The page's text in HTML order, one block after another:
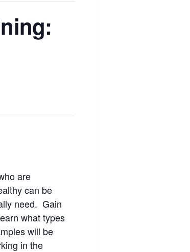
are
can be
need. Gain
what types
will be
in the